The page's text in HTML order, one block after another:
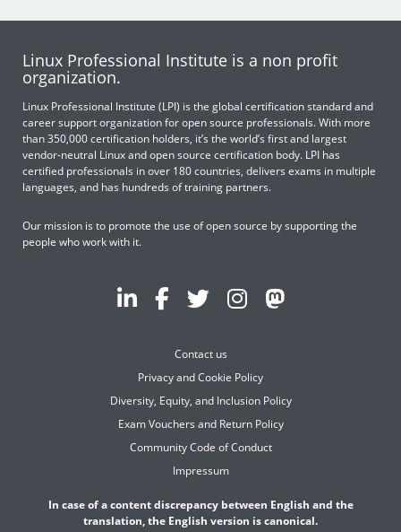
Linux Professional Institute is a non profit
organization.
Linux Professional Institute (LPI) is the global certification standard and
career support organization for open source professionals. With more
than 350,000 certification holders, it’s the world’s first and largest
vendor-neutral Linux and open source certification body. LPI has
certified professionals in over 180 countries, delivers exams in multiple
languages, and has hundreds of training partners.
Our mission is to promote the use of open source by supporting the
people who work with it.
Contact us
Privacy and Cookie Policy
Diversity, Equity, and Inclusion Policy
Exam Vouchers and Return Policy
Community Code of Conduct
Impressum
In case of a content discrepancy between English and the
translation, the English version is canonical.